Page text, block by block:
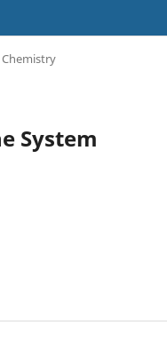
Chemistry
System